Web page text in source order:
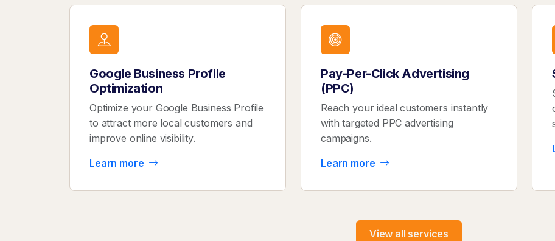
Google Business Profile
Optimization
Optimize your Google Business Profile
to attract more local customers and
improve online visibility.
Learn more
Pay-Per-Click Advertising
(PPC)
Reach your ideal customers instantly
with targeted PPC advertising
campaigns.
Learn more
View all services